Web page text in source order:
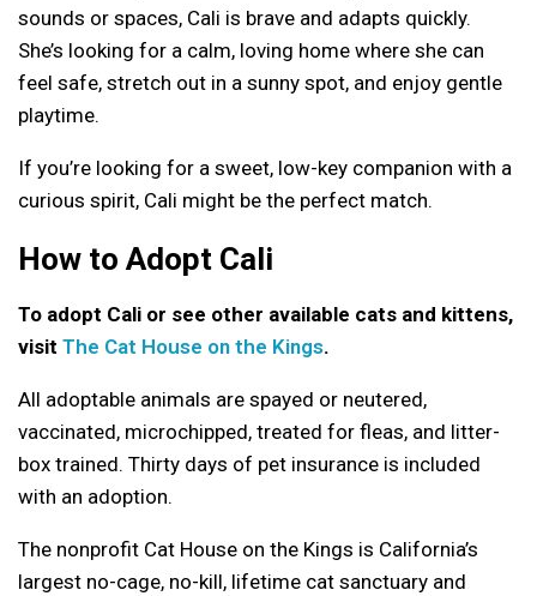
sounds or spaces, Cali is brave and adapts quickly.
She’s looking for a calm, loving home where she can
feel safe, stretch out in a sunny spot, and enjoy gentle
playtime.
If you’re looking for a sweet, low-key companion with a
curious spirit, Cali might be the perfect match.
How to Adopt Cali
To adopt Cali or see other available cats and kittens,
visit The Cat House on the Kings.
All adoptable animals are spayed or neutered,
vaccinated, microchipped, treated for fleas, and litter-
box trained. Thirty days of pet insurance is included
with an adoption.
The nonprofit Cat House on the Kings is California’s
largest no-cage, no-kill, lifetime cat sanctuary and